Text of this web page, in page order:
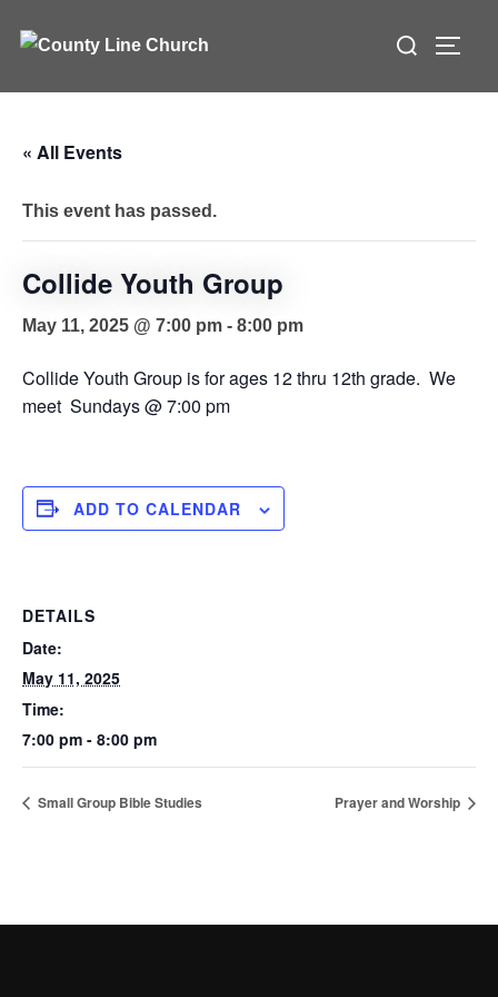
Search
« All Events
This event has passed.
Collide Youth Group
May 11, 2025 @ 7:00 pm - 8:00 pm
Collide Youth Group is for ages 12 thru 12th grade. We
meet Sundays @ 7:00 pm
ADD TO CALENDAR
DETAILS
Date:
May 11, 2025
Time:
7:00 pm - 8:00 pm
Small Group Bible Studies Prayer and Worship